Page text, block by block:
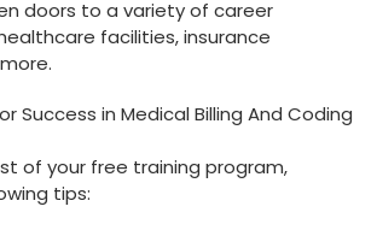
⁣doors to a variety of career
facilities, insurance
Success in Medical Billing And Coding
of your free training program,
tips: